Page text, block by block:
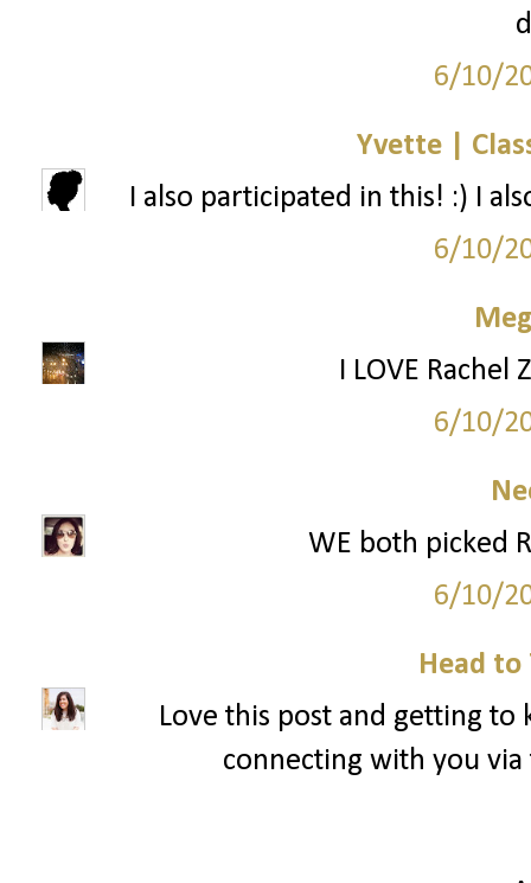
6/10/
Yvette |
I also participated in this! :) I
6/10/
I LOVE Rachel
6/10/
WE both picked
6/10/
Head to
Love this post and getting
connecting with you